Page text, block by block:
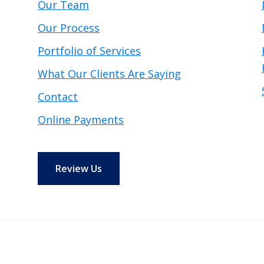
Our Team
Our Process
Portfolio of Services
What Our Clients Are Saying
Contact
Online Payments
Review Us